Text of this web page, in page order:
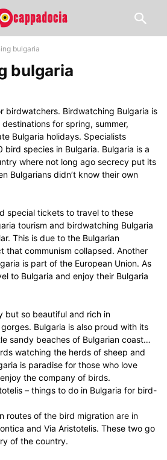
bulgaria
bulgaria
birdwatchers. Birdwatching Bulgaria is
for spring, summer,
Bulgaria holidays. Specialists
species in Bulgaria. Bulgaria is a
where not long ago secrecy put its
Bulgarians didn’t know their own
special tickets to travel to these
tourism and birdwatching Bulgaria
This is due to the Bulgarian
that communism collapsed. Another
is part of the European Union. As
to Bulgaria and enjoy their Bulgaria
but so beautiful and rich in
Bulgaria is also proud with its
sandy beaches of Bulgarian coast…
watching the herds of sheep and
is paradise for those who love
the company of birds.
– things to do in Bulgaria for bird-
routes of the bird migration are in
and Via Aristotelis. These two go
of the country.